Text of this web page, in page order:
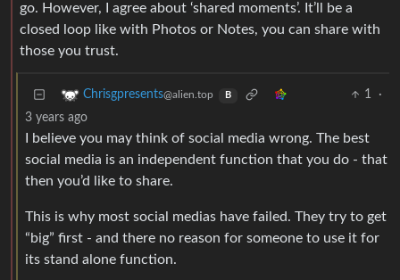
go. However, I agree about ‘shared moments’. It’ll be a
closed loop like with Photos or Notes, you can share with
those you trust.
Chrisgpresents@alien.top B 1
·
3 years ago
I believe you may think of social media wrong. The best
social media is an independent function that you do - that
then you’d like to share.
This is why most social medias have failed. They try to get
“big” first - and there no reason for someone to use it for
its stand alone function.